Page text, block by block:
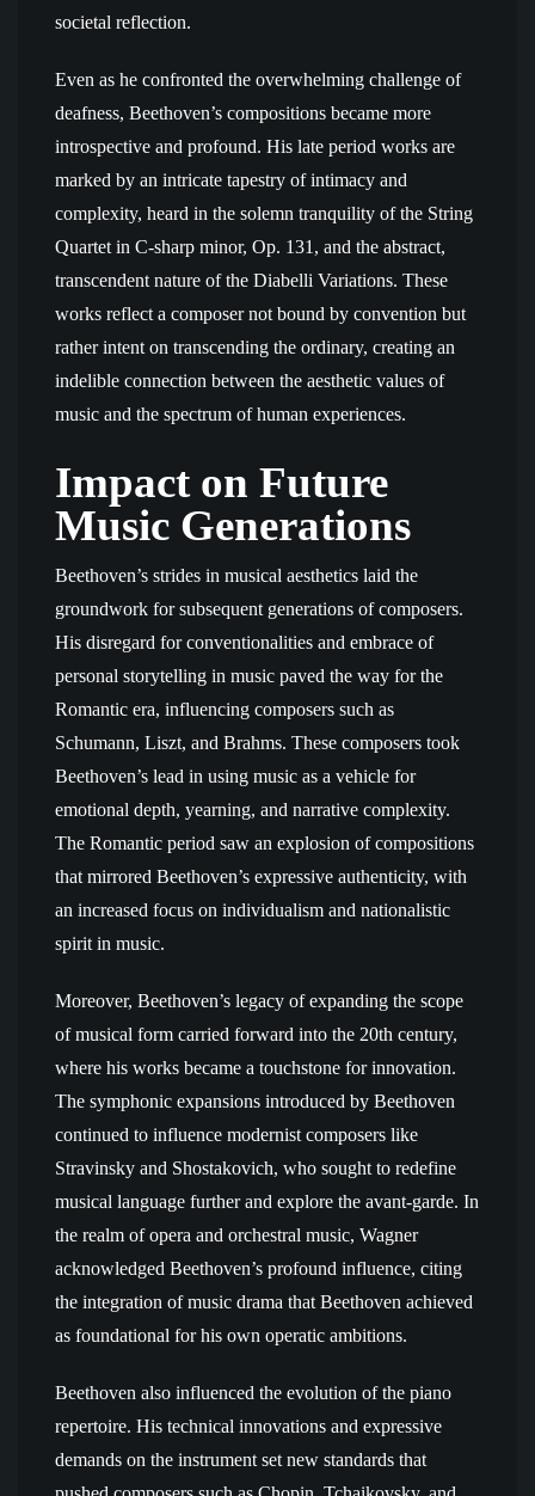
societal reflection.
Even as he confronted the overwhelming challenge of
deafness, Beethoven’s compositions became more
introspective and profound. His late period works are
marked by an intricate tapestry of intimacy and
complexity, heard in the solemn tranquility of the String
Quartet in C-sharp minor, Op. 131, and the abstract,
transcendent nature of the Diabelli Variations. These
works reflect a composer not bound by convention but
rather intent on transcending the ordinary, creating an
indelible connection between the aesthetic values of
music and the spectrum of human experiences.
Impact on Future
Music Generations
Beethoven’s strides in musical aesthetics laid the
groundwork for subsequent generations of composers.
His disregard for conventionalities and embrace of
personal storytelling in music paved the way for the
Romantic era, influencing composers such as
Schumann, Liszt, and Brahms. These composers took
Beethoven’s lead in using music as a vehicle for
emotional depth, yearning, and narrative complexity.
The Romantic period saw an explosion of compositions
that mirrored Beethoven’s expressive authenticity, with
an increased focus on individualism and nationalistic
spirit in music.
Moreover, Beethoven’s legacy of expanding the scope
of musical form carried forward into the 20th century,
where his works became a touchstone for innovation.
The symphonic expansions introduced by Beethoven
continued to influence modernist composers like
Stravinsky and Shostakovich, who sought to redefine
musical language further and explore the avant-garde. In
the realm of opera and orchestral music, Wagner
acknowledged Beethoven’s profound influence, citing
the integration of music drama that Beethoven achieved
as foundational for his own operatic ambitions.
Beethoven also influenced the evolution of the piano
repertoire. His technical innovations and expressive
demands on the instrument set new standards that